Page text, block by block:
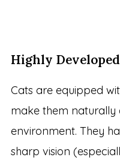
Highly Developed
Cats are equipped
make them naturally
environment. They
sharp vision